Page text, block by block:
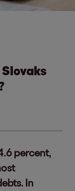
percent,
In